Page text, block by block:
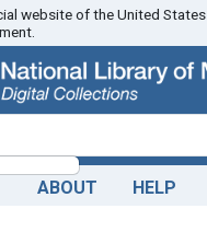
website of the United States
ABOUT HELP